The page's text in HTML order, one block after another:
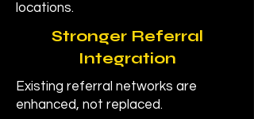
locations.
Stronger Referral
Integration
Existing referral networks are
enhanced, not replaced.